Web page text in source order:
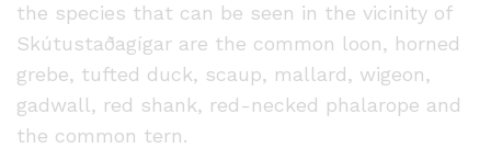
the species that can be seen in the vicinity of
Skútustaðagígar are the common loon, horned
grebe, tufted duck, scaup, mallard, wigeon,
gadwall, red shank, red-necked phalarope and
the common tern.